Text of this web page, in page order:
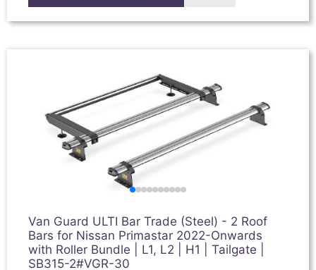
Van Guard ULTI Bar Trade (Steel) - 2 Roof
Bars for Nissan Primastar 2022-Onwards
with Roller Bundle | L1, L2 | H1 | Tailgate |
SB315-2#VGR-30